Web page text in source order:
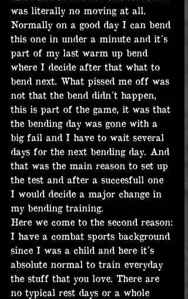
was literally no moving at all.
Normally on a good day I can bend
this one in under a minute and it´s
part of my last warm up bend
where I decide after that what to
bend next. What pissed me off was
not that the bend didn´t happen,
this is part of the game, it was that
the bending day was gone with a
big fail and I have to wait several
days for the next bending day. And
that was the main reason to set up
the test and after a succesfull one
I would decide a major change in
my bending training.
Here we come to the second reason:
I have a combat sports background
since I was a child and here it´s
absolute normal to train everyday
the stuff that you love. There are
no typical rest days or a whole